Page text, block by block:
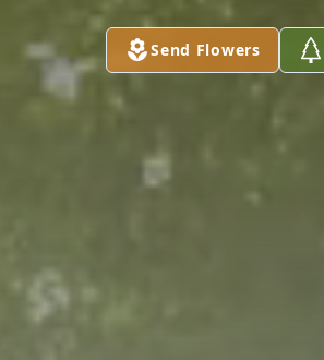
Send Flowers